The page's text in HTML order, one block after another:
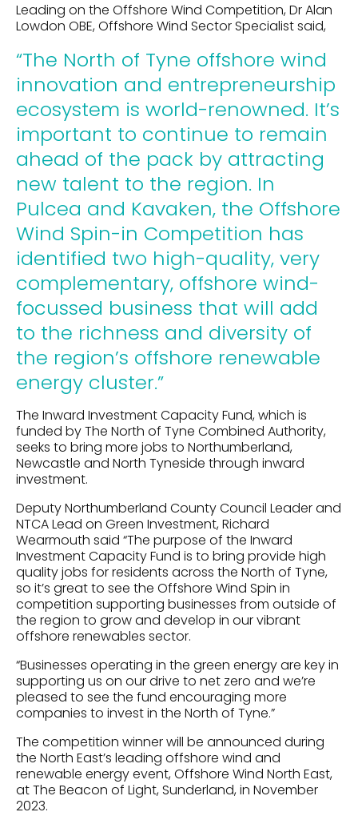
Leading on the Offshore Wind Competition, Dr Alan
Lowdon OBE, Offshore Wind Sector Specialist said,
“The North of Tyne offshore wind
innovation and entrepreneurship
ecosystem is world-renowned. It’s
important to continue to remain
ahead of the pack by attracting
new talent to the region. In
Pulcea and Kavaken, the Offshore
Wind Spin-in Competition has
identified two high-quality, very
complementary, offshore wind-
focussed business that will add
to the richness and diversity of
the region’s offshore renewable
energy cluster.”
The Inward Investment Capacity Fund, which is
funded by The North of Tyne Combined Authority,
seeks to bring more jobs to Northumberland,
Newcastle and North Tyneside through inward
investment.
Deputy Northumberland County Council Leader and
NTCA Lead on Green Investment, Richard
Wearmouth said “The purpose of the Inward
Investment Capacity Fund is to bring provide high
quality jobs for residents across the North of Tyne,
so it’s great to see the Offshore Wind Spin in
competition supporting businesses from outside of
the region to grow and develop in our vibrant
offshore renewables sector.
“Businesses operating in the green energy are key in
supporting us on our drive to net zero and we’re
pleased to see the fund encouraging more
companies to invest in the North of Tyne.”
The competition winner will be announced during
the North East’s leading offshore wind and
renewable energy event, Offshore Wind North East,
at The Beacon of Light, Sunderland, in November
2023.